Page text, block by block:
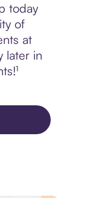
today
of
at
later in